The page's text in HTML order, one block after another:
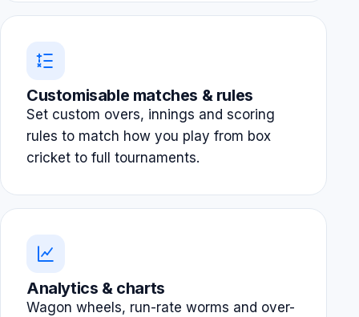
Customisable matches & rules
Set custom overs, innings and scoring
rules to match how you play from box
cricket to full tournaments.
Analytics & charts
Wagon wheels, run-rate worms and over-